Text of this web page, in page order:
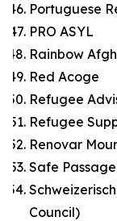
Portuguese
PRO ASYL
Rainbow
Red Acoge
Refugee
Refugee
Renovar
Safe
Council)